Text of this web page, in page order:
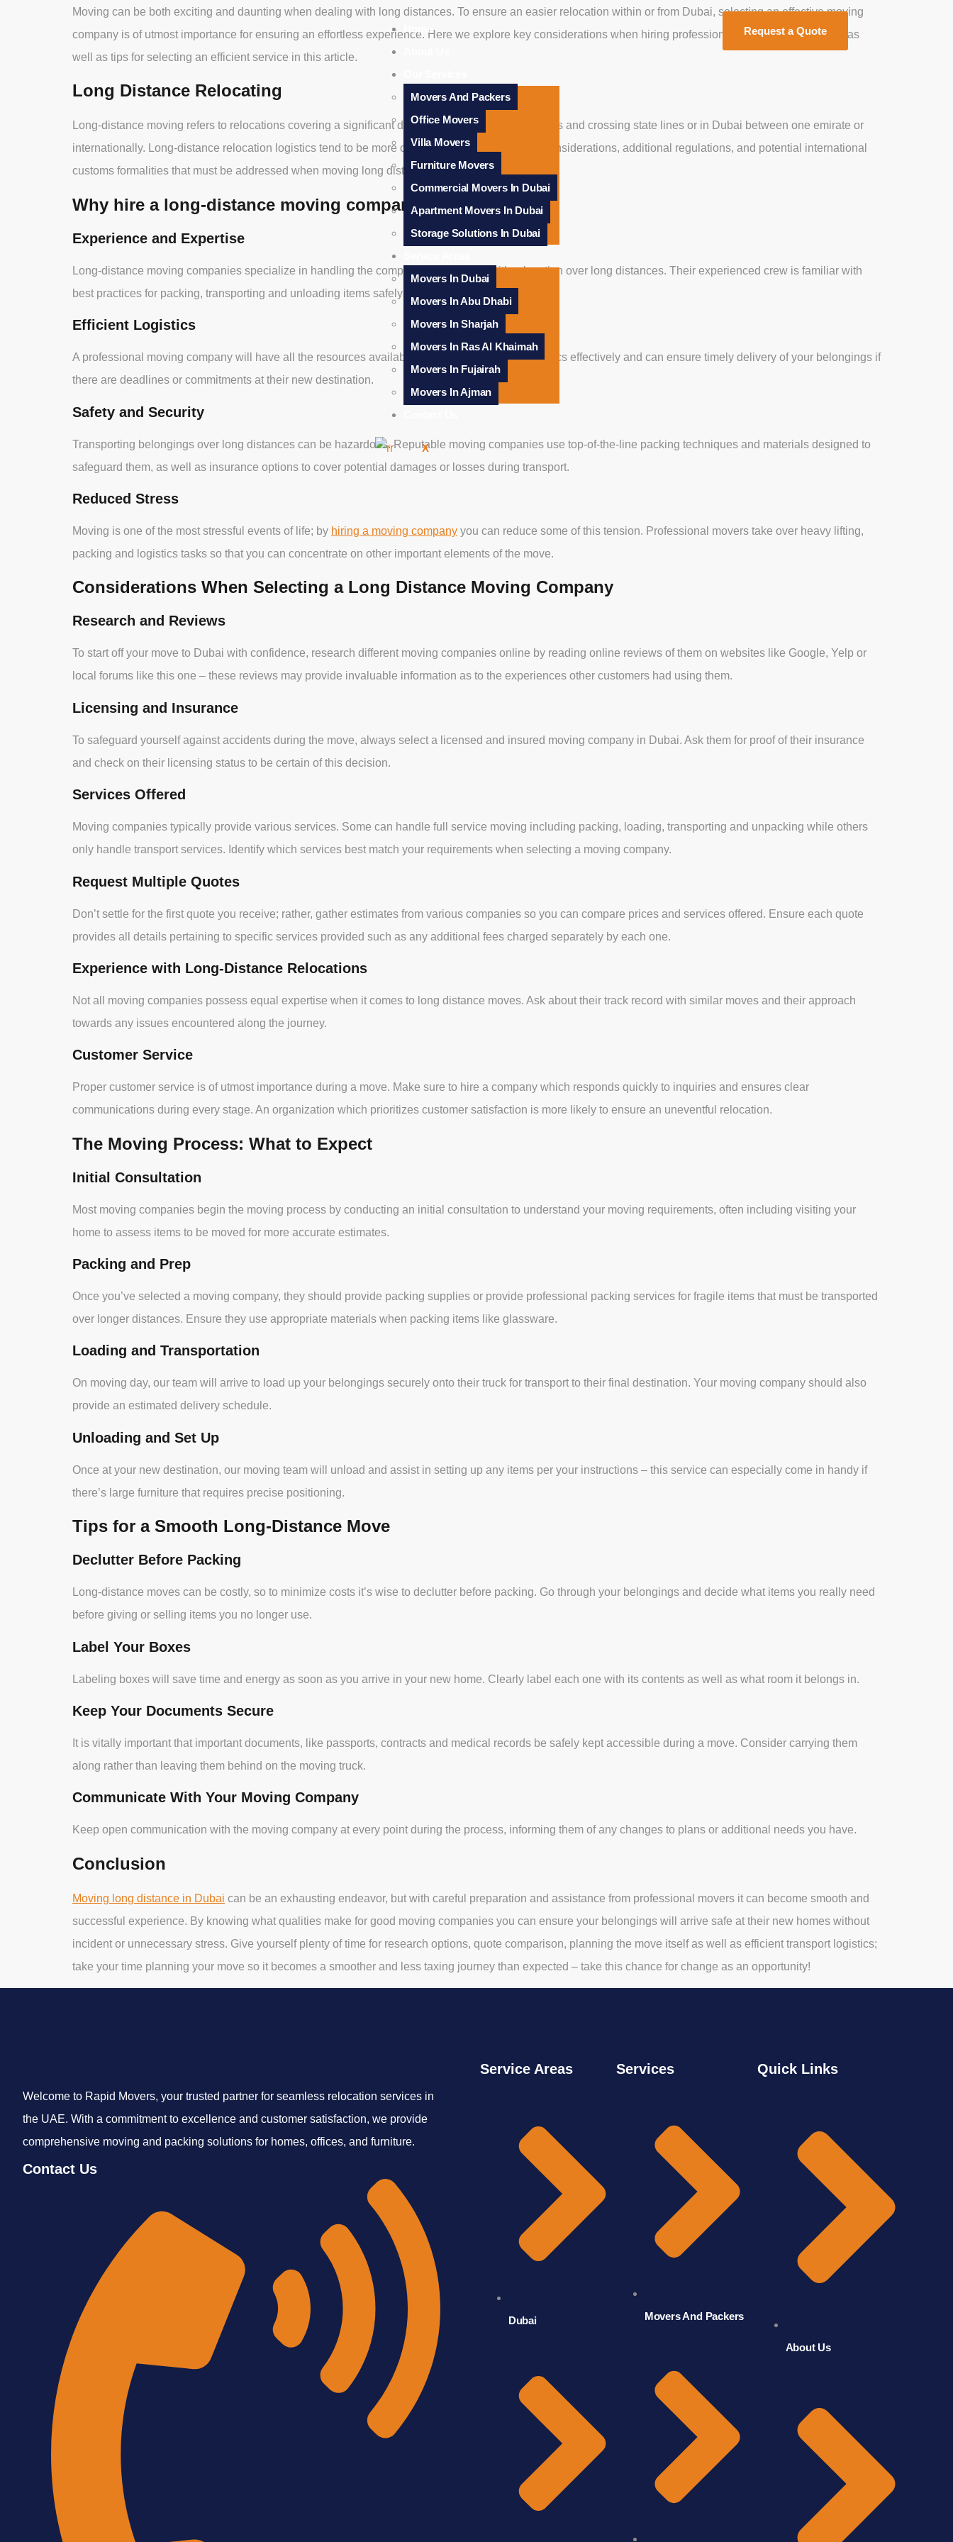
Home
Movers And Packers
Office Movers
Villa Movers
Furniture Movers
Commercial Movers In Dubai
Apartment Movers In Dubai
Storage Solutions In Dubai
Movers In Dubai
Movers In Abu Dhabi
Movers In Sharjah
Movers In Ras Al Khaimah
Movers In Fujairah
Movers In Ajman
X
Request a Quote
Moving can be both exciting and daunting when dealing with long distances. To ensure an easier relocation within or from Dubai, selecting an effective moving
company is of utmost importance for ensuring an effortless experience. Here we explore key considerations when hiring professional long-distance movers as
well as tips for selecting an efficient service in this article.
Long Distance Relocating
Long-distance moving refers to relocations covering a significant distance; typically over 100 miles and crossing state lines or in Dubai between one emirate or
internationally. Long-distance relocation logistics tend to be more complicated due to distance considerations, additional regulations, and potential international
customs formalities that must be addressed when moving long distances.
Why hire a long-distance moving company?
Experience and Expertise
Long-distance moving companies specialize in handling the complexity associated with relocation over long distances. Their experienced crew is familiar with
best practices for packing, transporting and unloading items safely and quickly.
Efficient Logistics
A professional moving company will have all the resources available to them for managing logistics effectively and can ensure timely delivery of your belongings if
there are deadlines or commitments at their new destination.
Safety and Security
Transporting belongings over long distances can be hazardous. Reputable moving companies use top-of-the-line packing techniques and materials designed to
safeguard them, as well as insurance options to cover potential damages or losses during transport.
Reduced Stress
Moving is one of the most stressful events of life; by hiring a moving company you can reduce some of this tension. Professional movers take over heavy lifting,
packing and logistics tasks so that you can concentrate on other important elements of the move.
Considerations When Selecting a Long Distance Moving Company
Research and Reviews
To start off your move to Dubai with confidence, research different moving companies online by reading online reviews of them on websites like Google, Yelp or
local forums like this one – these reviews may provide invaluable information as to the experiences other customers had using them.
Licensing and Insurance
To safeguard yourself against accidents during the move, always select a licensed and insured moving company in Dubai. Ask them for proof of their insurance
and check on their licensing status to be certain of this decision.
Services Offered
Moving companies typically provide various services. Some can handle full service moving including packing, loading, transporting and unpacking while others
only handle transport services. Identify which services best match your requirements when selecting a moving company.
Request Multiple Quotes
Don’t settle for the first quote you receive; rather, gather estimates from various companies so you can compare prices and services offered. Ensure each quote
provides all details pertaining to specific services provided such as any additional fees charged separately by each one.
Experience with Long-Distance Relocations
Not all moving companies possess equal expertise when it comes to long distance moves. Ask about their track record with similar moves and their approach
towards any issues encountered along the journey.
Customer Service
Proper customer service is of utmost importance during a move. Make sure to hire a company which responds quickly to inquiries and ensures clear
communications during every stage. An organization which prioritizes customer satisfaction is more likely to ensure an uneventful relocation.
The Moving Process: What to Expect
Initial Consultation
Most moving companies begin the moving process by conducting an initial consultation to understand your moving requirements, often including visiting your
home to assess items to be moved for more accurate estimates.
Packing and Prep
Once you’ve selected a moving company, they should provide packing supplies or provide professional packing services for fragile items that must be transported
over longer distances. Ensure they use appropriate materials when packing items like glassware.
Loading and Transportation
On moving day, our team will arrive to load up your belongings securely onto their truck for transport to their final destination. Your moving company should also
provide an estimated delivery schedule.
Unloading and Set Up
Once at your new destination, our moving team will unload and assist in setting up any items per your instructions – this service can especially come in handy if
there’s large furniture that requires precise positioning.
Tips for a Smooth Long-Distance Move
Declutter Before Packing
Long-distance moves can be costly, so to minimize costs it’s wise to declutter before packing. Go through your belongings and decide what items you really need
before giving or selling items you no longer use.
Label Your Boxes
Labeling boxes will save time and energy as soon as you arrive in your new home. Clearly label each one with its contents as well as what room it belongs in.
Keep Your Documents Secure
It is vitally important that important documents, like passports, contracts and medical records be safely kept accessible during a move. Consider carrying them
along rather than leaving them behind on the moving truck.
Communicate With Your Moving Company
Keep open communication with the moving company at every point during the process, informing them of any changes to plans or additional needs you have.
Conclusion
Moving long distance in Dubai can be an exhausting endeavor, but with careful preparation and assistance from professional movers it can become smooth and
successful experience. By knowing what qualities make for good moving companies you can ensure your belongings will arrive safe at their new homes without
incident or unnecessary stress. Give yourself plenty of time for research options, quote comparison, planning the move itself as well as efficient transport logistics;
take your time planning your move so it becomes a smoother and less taxing journey than expected – take this chance for change as an opportunity!
Welcome to Rapid Movers, your trusted partner for seamless relocation services in
the UAE. With a commitment to excellence and customer satisfaction, we provide
comprehensive moving and packing solutions for homes, offices, and furniture.
Contact Us
Service Areas
Dubai
Services
Movers And Packers
Quick Links
About Us